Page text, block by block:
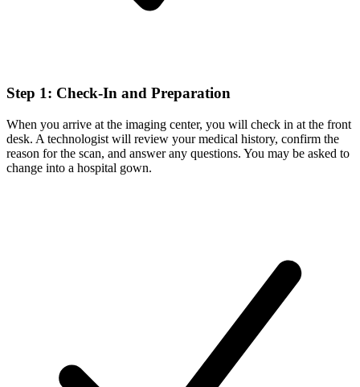
Step 1: Check-In and Preparation
When you arrive at the imaging center, you will check in at the front
desk. A technologist will review your medical history, confirm the
reason for the scan, and answer any questions. You may be asked to
change into a hospital gown.